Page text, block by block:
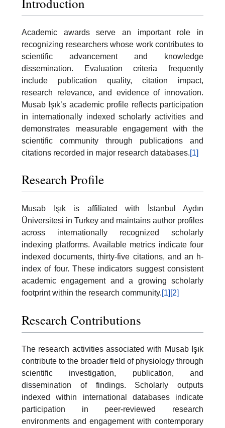
Academic awards serve an important role in
recognizing researchers whose work contributes to
scientific advancement and knowledge
dissemination. Evaluation criteria frequently
include publication quality, citation impact,
research relevance, and evidence of innovation.
Musab Işık’s academic profile reflects participation
in internationally indexed scholarly activities and
demonstrates measurable engagement with the
scientific community through publications and
citations recorded in major research databases.[1]
Research Profile
Musab Işık is affiliated with İstanbul Aydın
Üniversitesi in Turkey and maintains author profiles
across internationally recognized scholarly
indexing platforms. Available metrics indicate four
indexed documents, thirty-five citations, and an h-
index of four. These indicators suggest consistent
academic engagement and a growing scholarly
footprint within the research community.[1] [2]
Research Contributions
The research activities associated with Musab Işık
contribute to the broader field of physiology through
scientific investigation, publication, and
dissemination of findings. Scholarly outputs
indexed within international databases indicate
participation in peer-reviewed research
environments and engagement with contemporary